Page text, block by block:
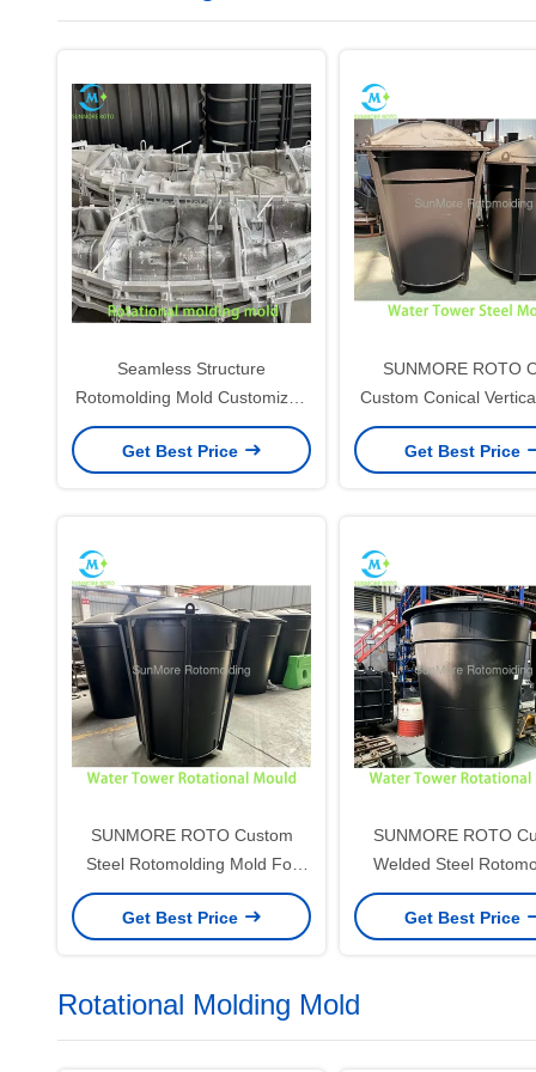
Seamless Structure
Rotomolding Mold Customized
For Hollow Plastic Products
Get Best Price
SUNMORE ROTO
Custom Conical Vertical
Tower Rotomolding
Mould, Thick
Get Best Price
SUNMORE ROTO Custom
Steel Rotomolding Mold For
Plastic Water Tank, Vertical
Water Tower Rotational Mould
Get Best Price
SUNMORE ROTO
Welded Steel
Mold For Plastic
Tower, Large
Get Best Price
Rotational Molding Mold